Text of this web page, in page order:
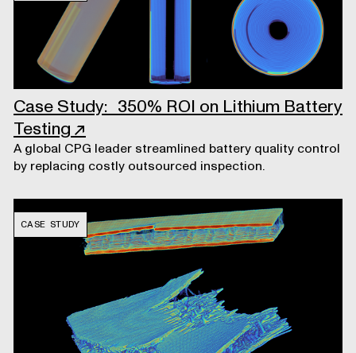
Case Study: 350% ROI on Lithium Battery
Testing ↗
A global CPG leader streamlined battery quality control
by replacing costly outsourced inspection.
CASE STUDY